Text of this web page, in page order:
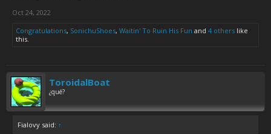
Oct 24, 2022
Congratulations, SonichuShoes, Waitin' To Ruin His Fun and 4 others like
this.
ToroidalBoat
¿qué?
Fialovy said: ↑